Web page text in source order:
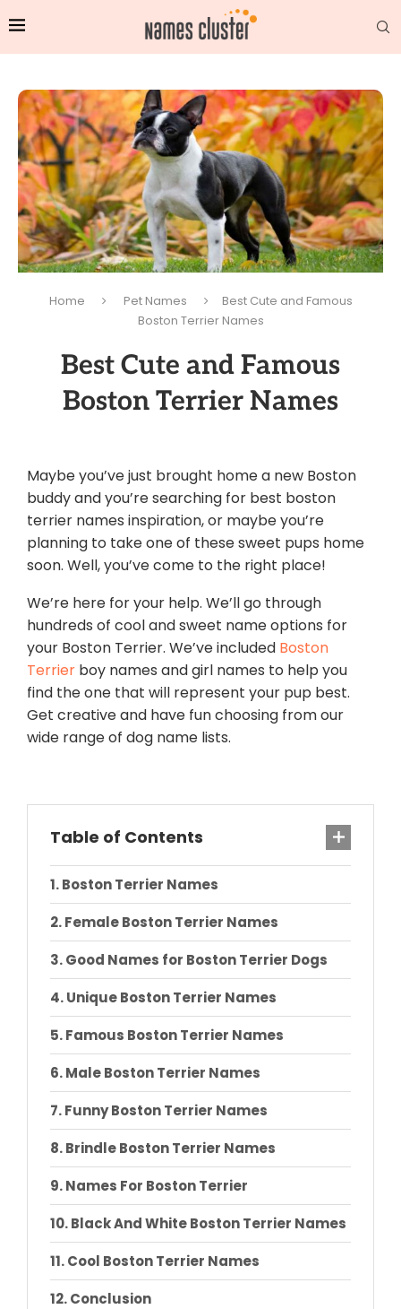
Home Pet Names
Best Cute and Famous
Boston Terrier Names
Best Cute and Famous
Boston Terrier Names
Maybe you’ve just brought home a new Boston
buddy and you’re searching for best boston
terrier names inspiration, or maybe you’re
planning to take one of these sweet pups home
soon. Well, you’ve come to the right place!
We’re here for your help. We’ll go through
hundreds of cool and sweet name options for
your Boston Terrier. We’ve included Boston
Terrier boy names and girl names to help you
find the one that will represent your pup best.
Get creative and have fun choosing from our
wide range of dog name lists.
Table of Contents
Boston Terrier Names
Female Boston Terrier Names
Good Names for Boston Terrier Dogs
Unique Boston Terrier Names
Famous Boston Terrier Names
Male Boston Terrier Names
Funny Boston Terrier Names
Brindle Boston Terrier Names
Names For Boston Terrier
Black And White Boston Terrier Names
Cool Boston Terrier Names
Conclusion